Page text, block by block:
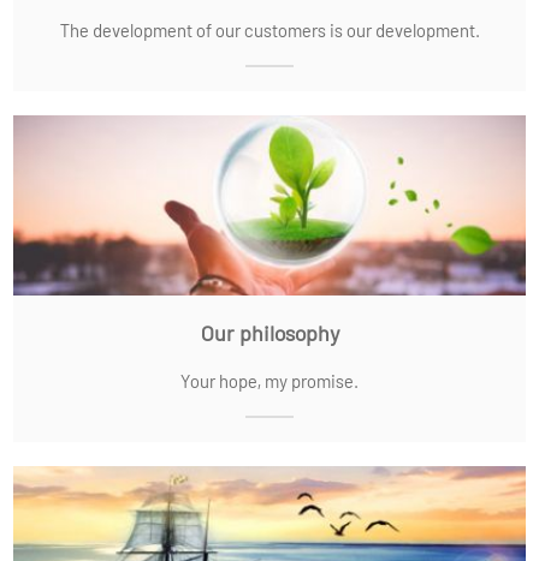
The development of our customers is our development.
Our philosophy
Your hope, my promise.